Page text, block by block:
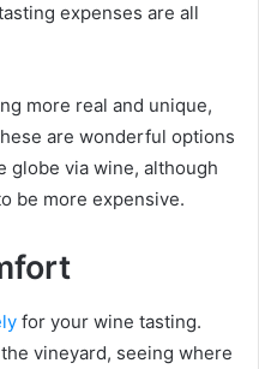
expenses are all
more real and unique,
are wonderful options
globe via wine, although
be more expensive.
for your wine tasting.
vineyard, seeing where